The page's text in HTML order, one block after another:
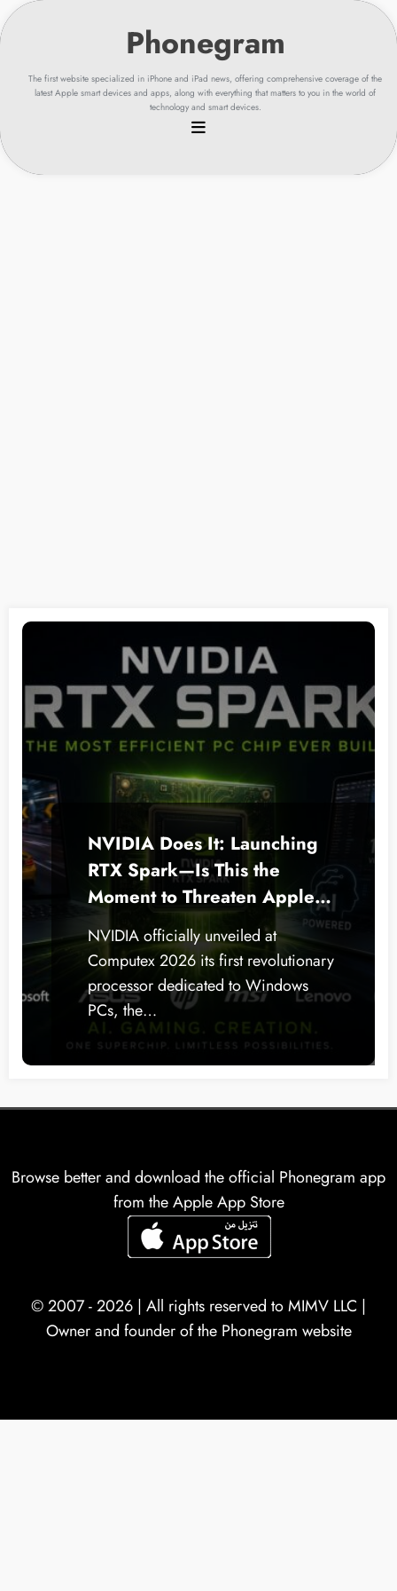
Skip
to
content
The first website specialized in iPhone and iPad news, offering comprehensive coverage of the
latest Apple smart devices and apps, along with everything that matters to you in the world of
technology and smart devices.
NVIDIA Does It: Launching
RTX Spark—Is This the
Moment to Threaten Apple
Silicon on Windows PCs?
NVIDIA officially unveiled at
Computex 2026 its first revolutionary
processor dedicated to Windows
PCs, the…
Browse better and download the official Phonegram app
from the Apple App Store
© 2007 - 2026 | All rights reserved toMIMV LLC |
Owner and founder of the Phonegram website